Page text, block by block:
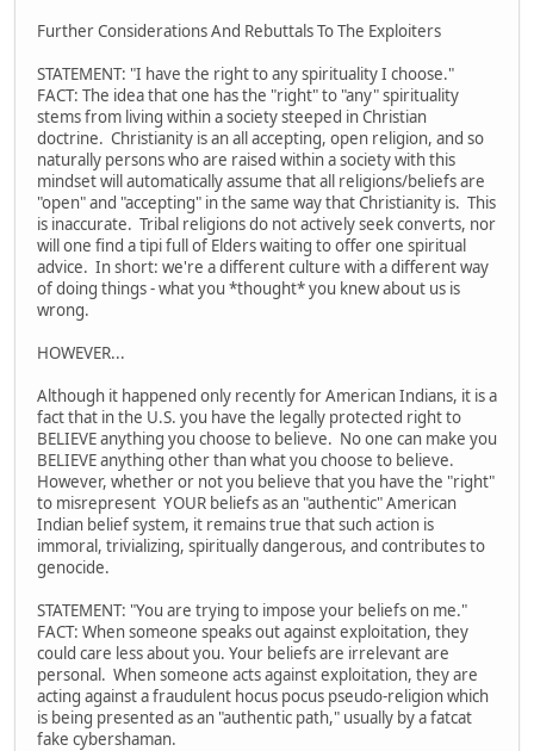
Further Considerations And Rebuttals To The Exploiters
STATEMENT: "I have the right to any spirituality I choose."
FACT: The idea that one has the "right" to "any" spirituality
stems from living within a society steeped in Christian
doctrine. Christianity is an all accepting, open religion, and so
naturally persons who are raised within a society with this
mindset will automatically assume that all religions/beliefs are
"open" and "accepting" in the same way that Christianity is. This
is inaccurate. Tribal religions do not actively seek converts, nor
will one find a tipi full of Elders waiting to offer one spiritual
advice. In short: we're a different culture with a different way
of doing things - what you *thought* you knew about us is
wrong.
HOWEVER...
Although it happened only recently for American Indians, it is a
fact that in the U.S. you have the legally protected right to
BELIEVE anything you choose to believe. No one can make you
BELIEVE anything other than what you choose to believe.
However, whether or not you believe that you have the "right"
to misrepresent YOUR beliefs as an "authentic" American
Indian belief system, it remains true that such action is
immoral, trivializing, spiritually dangerous, and contributes to
genocide.
STATEMENT: "You are trying to impose your beliefs on me."
FACT: When someone speaks out against exploitation, they
could care less about you. Your beliefs are irrelevant are
personal. When someone acts against exploitation, they are
acting against a fraudulent hocus pocus pseudo-religion which
is being presented as an "authentic path," usually by a fatcat
fake cybershaman.